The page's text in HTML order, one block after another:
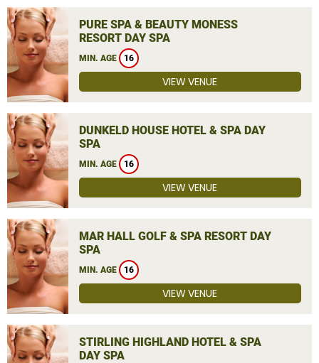
PURE SPA & BEAUTY MONESS
RESORT DAY SPA
MIN. AGE 16
VIEW VENUE
DUNKELD HOUSE HOTEL & SPA DAY
SPA
MIN. AGE 16
VIEW VENUE
MAR HALL GOLF & SPA RESORT DAY
SPA
MIN. AGE 16
VIEW VENUE
STIRLING HIGHLAND HOTEL & SPA
DAY SPA